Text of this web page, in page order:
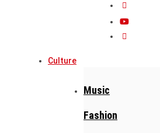
Culture
Music
Fashion